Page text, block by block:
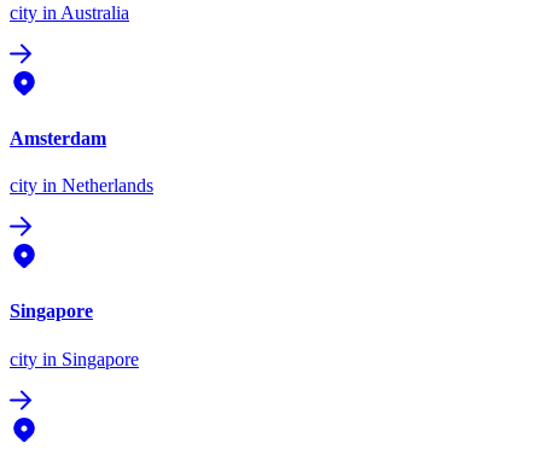
city in Australia
Amsterdam
city in Netherlands
Singapore
city in Singapore